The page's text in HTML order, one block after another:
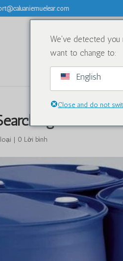
for
| 0 Lời bình
We've detected you
want to change to:
English
Close and do not